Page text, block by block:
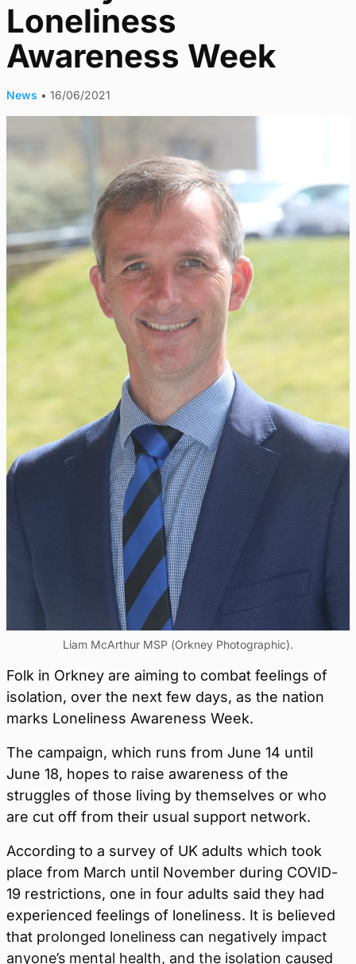
Loneliness
Awareness Week
News • 16/06/2021
Liam McArthur MSP (Orkney Photographic).
Folk in Orkney are aiming to combat feelings of
isolation, over the next few days, as the nation
marks Loneliness Awareness Week.
The campaign, which runs from June 14 until
June 18, hopes to raise awareness of the
struggles of those living by themselves or who
are cut off from their usual support network.
According to a survey of UK adults which took
place from March until November during COVID-
19 restrictions, one in four adults said they had
experienced feelings of loneliness. It is believed
that prolonged loneliness can negatively impact
anyone’s mental health, and the isolation caused